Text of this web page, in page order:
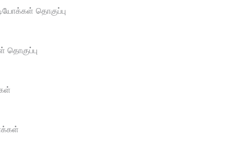
தொகுப்பு
தொகுப்பு